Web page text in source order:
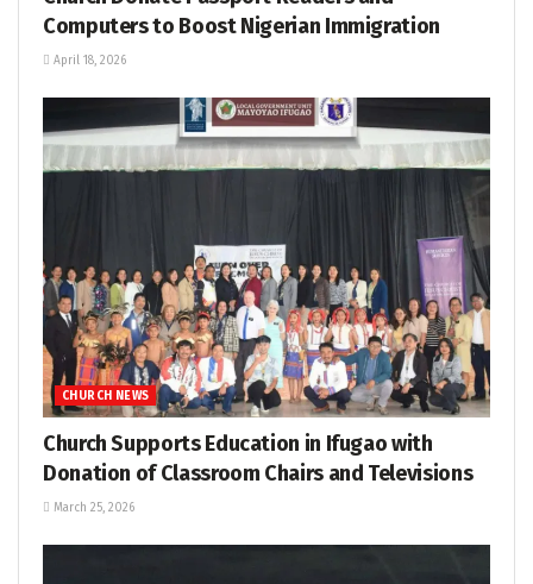
Computers to Boost Nigerian Immigration
April 18, 2026
CHURCH NEWS
Church Supports Education in Ifugao with
Donation of Classroom Chairs and Televisions
March 25, 2026